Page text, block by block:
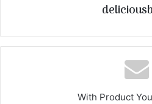
With Product